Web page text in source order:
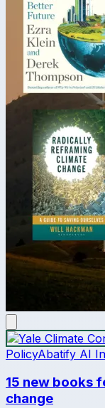
PolicyAbatify AI
15 new books
change